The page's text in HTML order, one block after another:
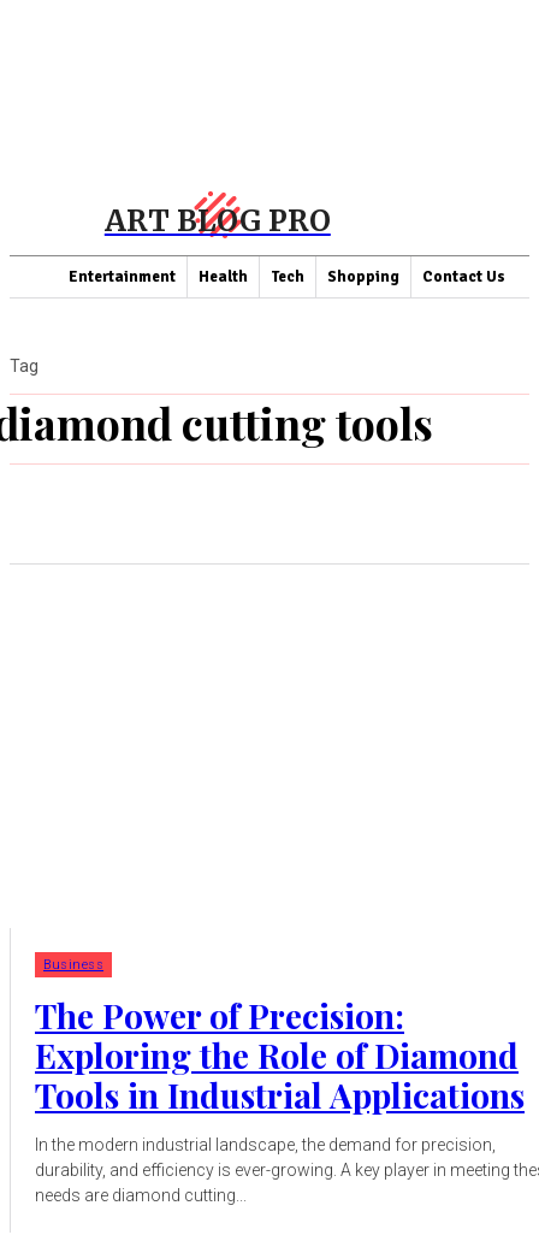
ART BLOG PRO
Entertainment Health Tech Shopping Contact Us
cutting tools
Tag
Business
The Power of Precision:
Exploring the Role of Diamond
Tools in Industrial Applications
In the modern industrial landscape, the demand for precision,
durability, and efficiency is ever-growing. A key player in meeting
needs are diamond cutting...